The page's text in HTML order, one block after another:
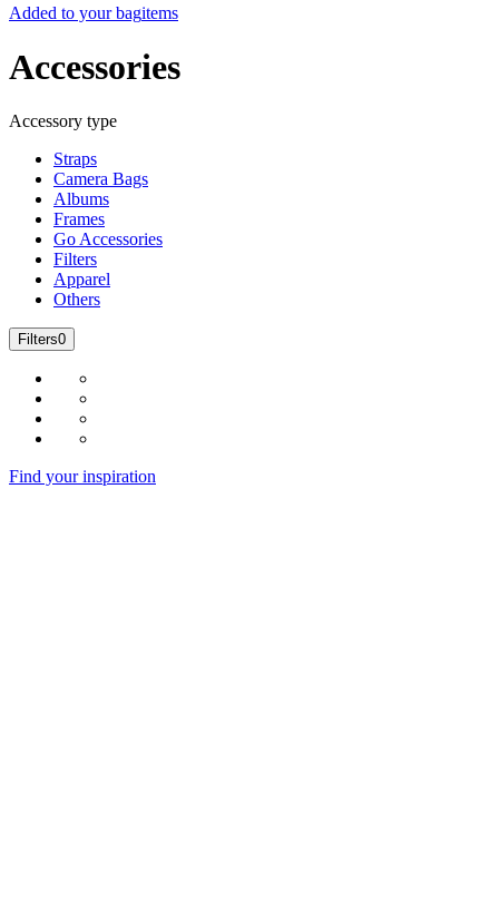
Added to your bagitems
Accessories
Accessory type
Straps
Camera Bags
Albums
Frames
Go Accessories
Filters
Apparel
Others
Filters0
Find your inspiration